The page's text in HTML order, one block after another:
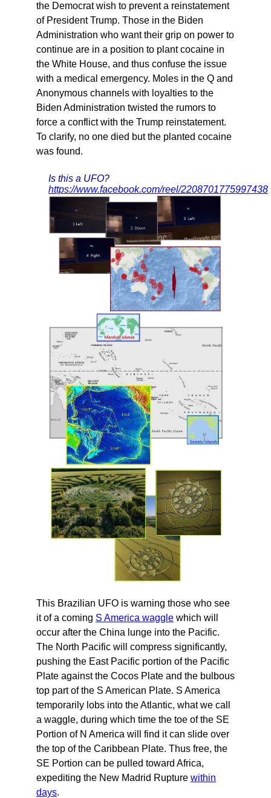
the Democrat wish to prevent a reinstatement
of President Trump. Those in the Biden
Administration who want their grip on power to
continue are in a position to plant cocaine in
the White House, and thus confuse the issue
with a medical emergency. Moles in the Q and
Anonymous channels with loyalties to the
Biden Administration twisted the rumors to
force a conflict with the Trump reinstatement.
To clarify, no one died but the planted cocaine
was found.
Is this a UFO?
https://www.facebook.com/reel/2208701775997438
This Brazilian UFO is warning those who see
it of a coming S America waggle which will
occur after the China lunge into the Pacific.
The North Pacific will compress significantly,
pushing the East Pacific portion of the Pacific
Plate against the Cocos Plate and the bulbous
top part of the S American Plate. S America
temporarily lobs into the Atlantic, what we call
a waggle, during which time the toe of the SE
Portion of N America will find it can slide over
the top of the Caribbean Plate. Thus free, the
SE Portion can be pulled toward Africa,
expediting the New Madrid Rupture within
days.